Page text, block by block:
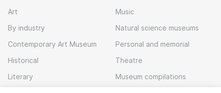
Art
By industry
Contemporary Art Museum
Historical
Literary
Music
Natural science museums
Personal and memorial
Theatre
Museum compilations